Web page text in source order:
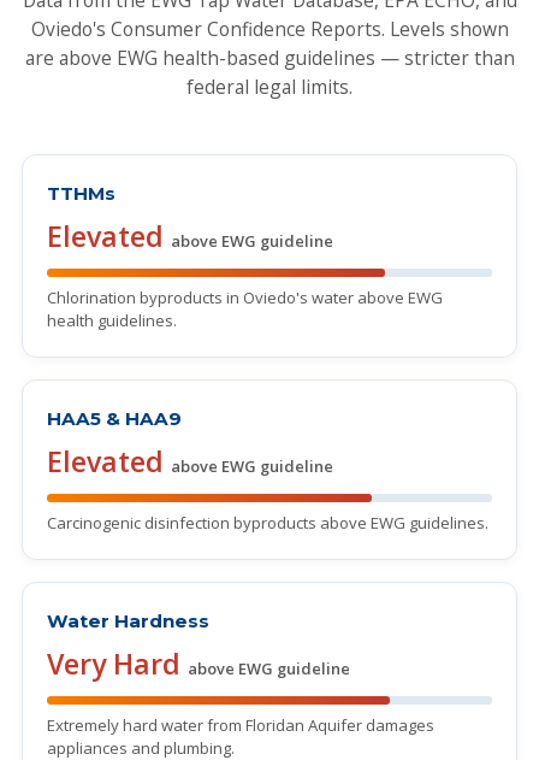
Oviedo's Consumer Confidence Reports. Levels shown
are above EWG health-based guidelines — stricter than
federal legal limits.
TTHMs
Elevated above EWG guideline
Chlorination byproducts in Oviedo's water above EWG
health guidelines.
HAA5 & HAA9
Elevated above EWG guideline
Carcinogenic disinfection byproducts above EWG guidelines.
Water Hardness
Very Hard above EWG guideline
Extremely hard water from Floridan Aquifer damages
appliances and plumbing.